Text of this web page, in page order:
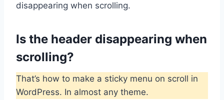
disappearing when scrolling.
Is the header disappearing when
scrolling?
That’s how to make a sticky menu on scroll in
WordPress. In almost any theme.